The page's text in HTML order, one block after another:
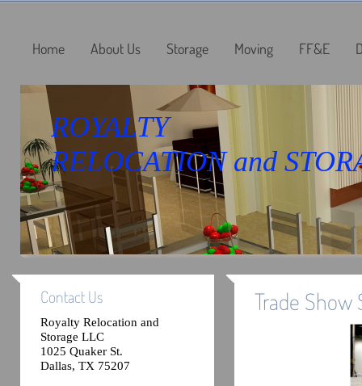
Home About Us Storage Moving FF&E
ROYALTY
RELOCATION and
Contact Us
Royalty Relocation and
Storage LLC
1025 Quaker St.
Dallas, TX 75207
Trade Show